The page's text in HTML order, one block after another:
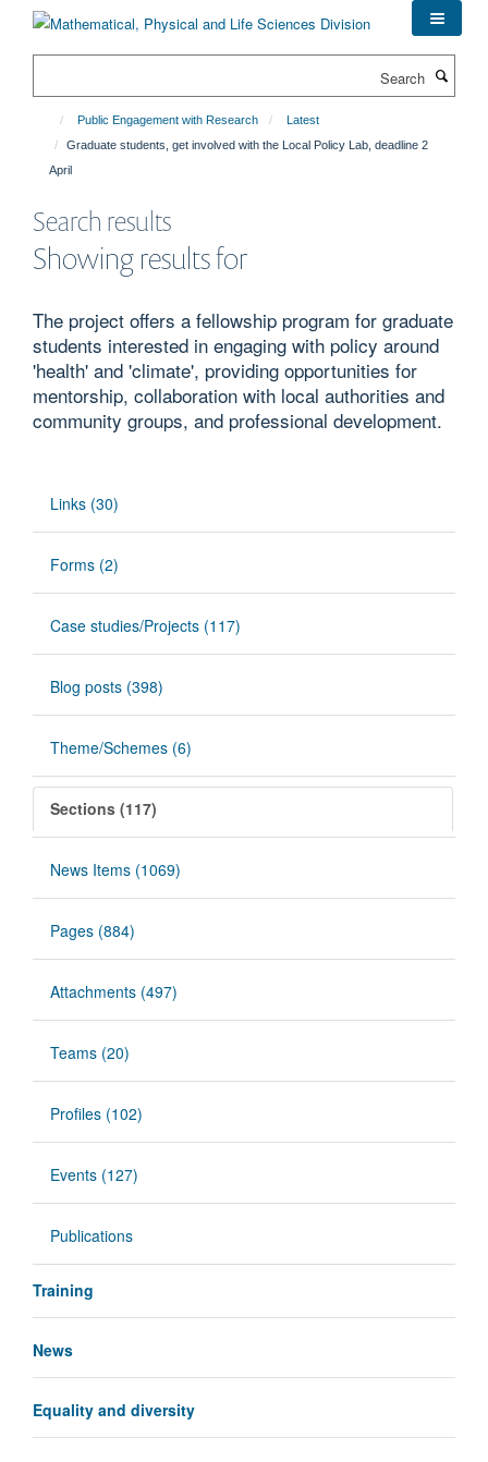
Public Engagement with Research
Latest
Graduate students, get involved with the Local Policy Lab, deadline 2
April
Search results
Showing results for
The project offers a fellowship program for graduate
students interested in engaging with policy around
'health' and 'climate', providing opportunities for
mentorship, collaboration with local authorities and
community groups, and professional development.
Links (30)
Forms (2)
Case studies/Projects (117)
Blog posts (398)
Theme/Schemes (6)
Sections (117)
News Items (1069)
Pages (884)
Attachments (497)
Teams (20)
Profiles (102)
Events (127)
Publications
Training
News
Equality and diversity